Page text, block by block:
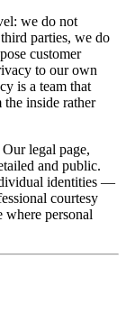
we do not
parties, we do
customer
to our own
is a team that
the inside rather
legal page,
and public.
identities —
courtesy
where personal